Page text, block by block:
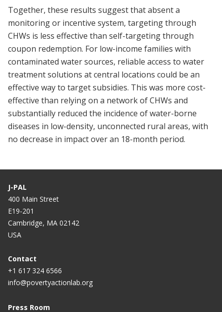
Together, these results suggest that absent a
monitoring or incentive system, targeting through
CHWs is less effective than self-targeting through
coupon redemption. For low-income families with
contaminated water sources, reliable access to water
treatment solutions at central locations could be an
effective way to target subsidies. This was more cost-
effective than relying on a network of CHWs and
substantially reduced the incidence of water-borne
diseases in low-density, unconnected rural areas, with
no decrease in impact over an 18-month period.
J-PAL
400 Main Street
E19-201
Cambridge, MA 02142
USA
Contact
+1 617 324 6566
info@povertyactionlab.org
Press Room